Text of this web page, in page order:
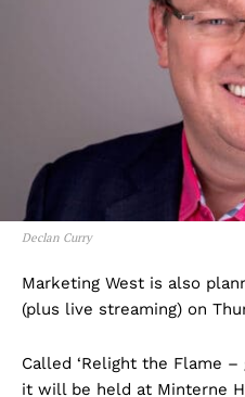
Declan Curry
Marketing West is also
(plus live streaming) on
Called ‘Relight the Flame –
it will be held at Minterne